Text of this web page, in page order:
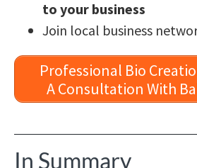
to your business
Join local business
Professional Bio
A Consultation With
In Summary